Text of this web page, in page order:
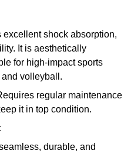
excellent shock absorption,
It is aesthetically
for high-impact sports
volleyball.
regular maintenance
it in top condition.
durable, and